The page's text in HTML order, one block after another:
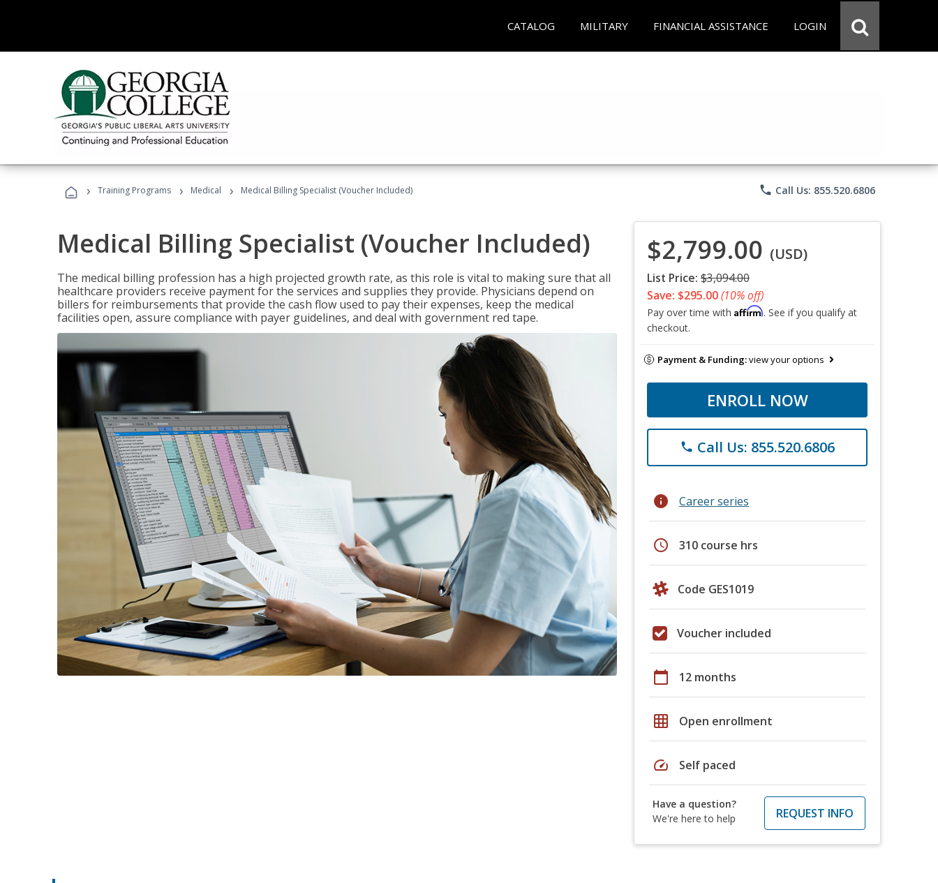
CATALOG MILITARY FINANCIAL ASSISTANCE LOGIN
› Training Programs › Medical › Medical Billing Specialist (Voucher Included) phone Call Us: 855.520.6806
Medical Billing Specialist (Voucher Included)
The medical billing profession has a high projected growth rate, as this role is vital to making sure that all
healthcare providers receive payment for the services and supplies they provide. Physicians depend on
billers for reimbursements that provide the cash flow used to pay their expenses, keep the medical
facilities open, assure compliance with payer guidelines, and deal with government red tape.
$2,799.00 (USD)
List Price: $3,094.00
Save: $295.00(10% off)
Pay over time with Affirm. See if you qualify at
checkout.
Payment & Funding:view your options
ENROLL NOW
phone Call Us: 855.520.6806
info Career series
schedule 310 course hrs
Code GES1019
Voucher included
calendar_today 12 months
grid_on Open enrollment
speed Self paced
Have a question?
We're here to help
REQUEST INFO